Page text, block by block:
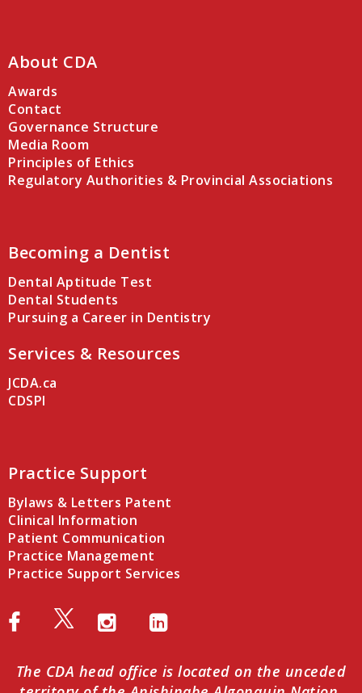
About CDA
Awards
Contact
Governance Structure
Media Room
Principles of Ethics
Regulatory Authorities & Provincial Associations
Becoming a Dentist
Dental Aptitude Test
Dental Students
Pursuing a Career in Dentistry
Services & Resources
JCDA.ca
CDSPI
Practice Support
Bylaws & Letters Patent
Clinical Information
Patient Communication
Practice Management
Practice Support Services
The CDA head office is located on the unceded